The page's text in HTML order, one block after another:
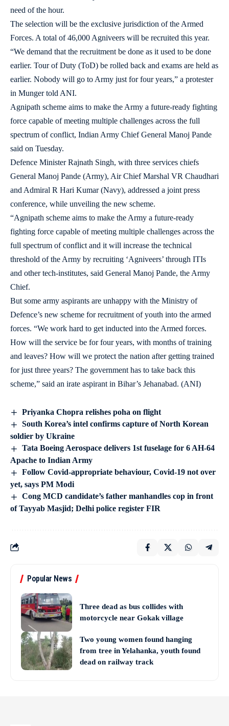
need of the hour.
The selection will be the exclusive jurisdiction of the Armed
Forces. A total of 46,000 Agniveers will be recruited this year.
“We demand that the recruitment be done as it used to be done
earlier. Tour of Duty (ToD) be rolled back and exams are held as
earlier. Nobody will go to Army just for four years,” a protester
in Munger told ANI.
Agnipath scheme aims to make the Army a future-ready fighting
force capable of meeting multiple challenges across the full
spectrum of conflict, Indian Army Chief General Manoj Pande
said on Tuesday.
Defence Minister Rajnath Singh, with three services chiefs
General Manoj Pande (Army), Air Chief Marshal VR Chaudhari
and Admiral R Hari Kumar (Navy), addressed a joint press
conference, while unveiling the new scheme.
“Agnipath scheme aims to make the Army a future-ready
fighting force capable of meeting multiple challenges across the
full spectrum of conflict and it will increase the technical
threshold of the Army by recruiting ‘Agniveers’ through ITIs
and other tech-institutes, said General Manoj Pande, the Army
Chief.
But some army aspirants are unhappy with the Ministry of
Defence’s new scheme for recruitment of youth into the armed
forces. “We work hard to get inducted into the Armed forces.
How will the service be for four years, with months of training
and leaves? How will we protect the nation after getting trained
for just three years? The government has to take back this
scheme,” said an irate aspirant in Bihar’s Jehanabad. (ANI)
Priyanka Chopra relishes poha on flight
South Korea’s intel confirms capture of North Korean
soldier by Ukraine
Tata Boeing Aerospace delivers 1st fuselage for 6 AH-64
Apache to Indian Army
Follow Covid-appropriate behaviour, Covid-19 not over
yet, says PM Modi
Cong MCD candidate’s father manhandles cop in front
of Tayyab Masjid; Delhi police register FIR
Popular News
Three dead as bus collides with
motorcycle near Gokak village
Two young women found hanging
from tree in Yelahanka, youth found
dead on railway track